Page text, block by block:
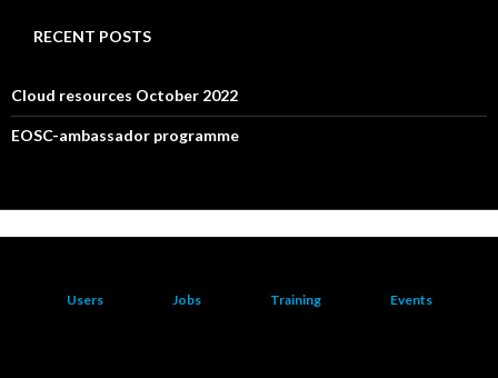
RECENT POSTS
Cloud resources October 2022
EOSC-ambassador programme
Users Jobs Training Events